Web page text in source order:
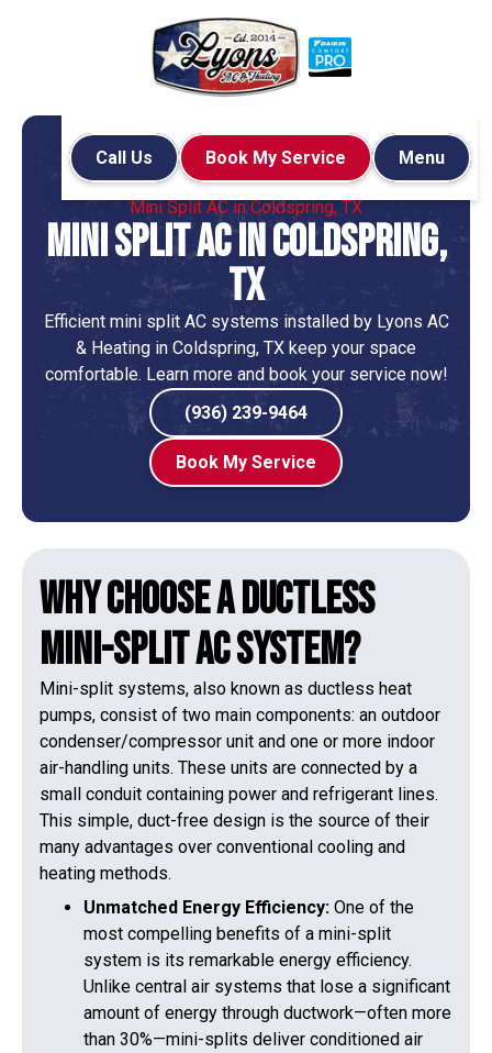
Call Us Book My Service Menu
Home
Mini-Split
Mini Split AC in Coldspring, TX
Mini Split AC in Coldspring,
TX
Efficient mini split AC systems installed by Lyons AC
& Heating in Coldspring, TX keep your space
comfortable. Learn more and book your service now!
(936) 239-9464
Book My Service
Why Choose a Ductless
Mini-Split AC System?
Mini-split systems, also known as ductless heat
pumps, consist of two main components: an outdoor
condenser/compressor unit and one or more indoor
air-handling units. These units are connected by a
small conduit containing power and refrigerant lines.
This simple, duct-free design is the source of their
many advantages over conventional cooling and
heating methods.
Unmatched Energy Efficiency: One of the
most compelling benefits of a mini-split
system is its remarkable energy efficiency.
Unlike central air systems that lose a significant
amount of energy through ductwork—often more
than 30%—mini-splits deliver conditioned air